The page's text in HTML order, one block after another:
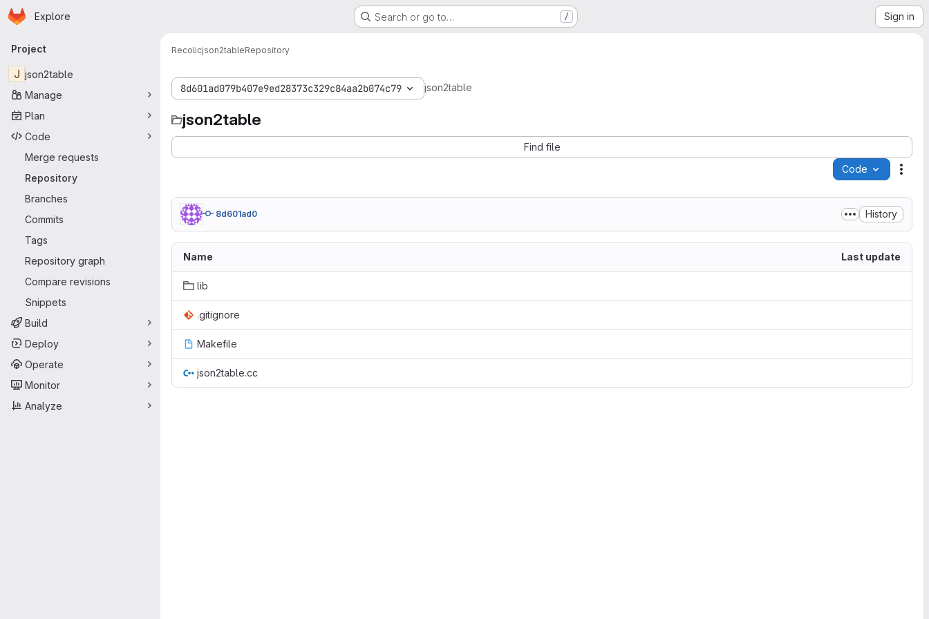
Skip to main content
Homepage
Explore Search or go to… / Sign in
Primary navigation
Project
J json2table
Manage
Plan
Code
Merge requests
Repository
Branches
Commits
Tags
Repository graph
Compare revisions
Snippets
Build
Deploy
Operate
Monitor
Analyze
Recolicjson2tableRepository
8d601ad079b407e9ed28373c329c84aa2b074c79 json2table
json2table
Find file
Code
8d601ad0 History
Name Last update
lib
.gitignore
Makefile
json2table.cc